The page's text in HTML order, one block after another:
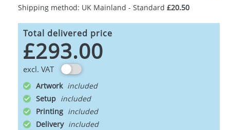
Shipping method: UK Mainland - Standard £20.50
Total delivered price
£293.00
excl. VAT
Artwork
Setup
Printing
Delivery